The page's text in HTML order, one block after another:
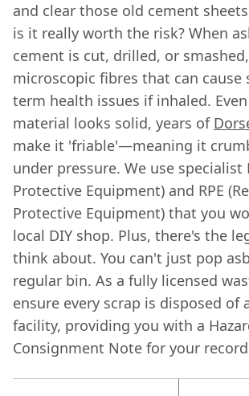
and clear those old cement
is it really worth the risk? When
cement is cut, drilled, or
microscopic fibres that can cause
term health issues if inhaled.
material looks solid, years of
make it 'friable'—meaning it
under pressure. We use specialist
Protective Equipment) and RPE
Protective Equipment) that you
local DIY shop. Plus, there's the
think about. You can't just pop
regular bin. As a fully licensed
ensure every scrap is disposed of
facility, providing you with a
Consignment Note for your